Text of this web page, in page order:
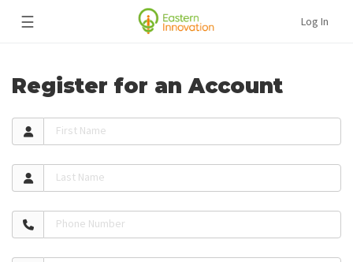
☰ Log In
Register for an Account
First Name
Last Name
Phone Number